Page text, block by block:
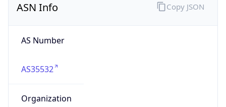
ASN Info
AS Number
AS35532
Organization
Copy JSON